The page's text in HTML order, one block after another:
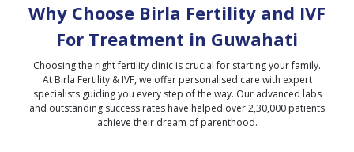
Why Choose Birla Fertility and IVF
For Treatment in Guwahati
Choosing the right fertility clinic is crucial for starting your family.
At Birla Fertility & IVF, we offer personalised care with expert
specialists guiding you every step of the way. Our advanced labs
and outstanding success rates have helped over 2,30,000 patients
achieve their dream of parenthood.